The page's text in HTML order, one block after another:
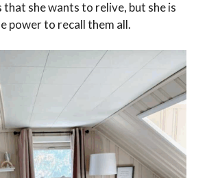
she wants to relive, but she is
power to recall them all.